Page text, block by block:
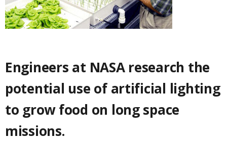
Engineers at NASA research the
potential use of artificial lighting
to grow food on long space
missions.